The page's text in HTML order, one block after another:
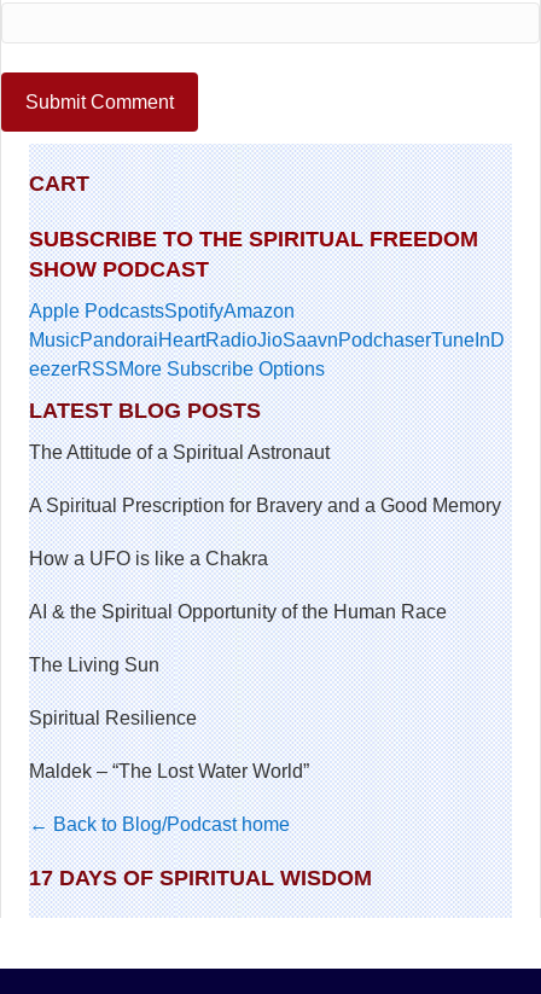
CART
SUBSCRIBE TO THE SPIRITUAL FREEDOM
SHOW PODCAST
Apple PodcastsSpotifyAmazon
MusicPandoraiHeartRadioJioSaavnPodchaserTuneInD
eezerRSSMore Subscribe Options
LATEST BLOG POSTS
The Attitude of a Spiritual Astronaut
A Spiritual Prescription for Bravery and a Good Memory
How a UFO is like a Chakra
AI & the Spiritual Opportunity of the Human Race
The Living Sun
Spiritual Resilience
Maldek – “The Lost Water World”
← Back to Blog/Podcast home
17 DAYS OF SPIRITUAL WISDOM